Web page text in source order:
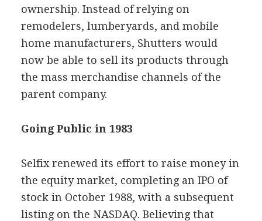
ownership. Instead of relying on
remodelers, lumberyards, and mobile
home manufacturers, Shutters would
now be able to sell its products through
the mass merchandise channels of the
parent company.
Going Public in 1983
Selfix renewed its effort to raise money in
the equity market, completing an IPO of
stock in October 1988, with a subsequent
listing on the NASDAQ. Believing that